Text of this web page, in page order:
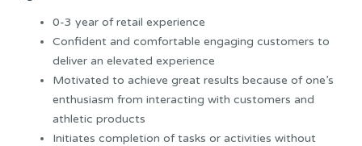
0-3 year of retail experience
Confident and comfortable engaging customers to
deliver an elevated experience
Motivated to achieve great results because of one’s
enthusiasm from interacting with customers and
athletic products
Initiates completion of tasks or activities without